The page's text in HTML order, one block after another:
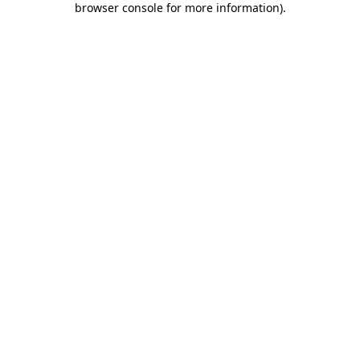
browser console for more information).